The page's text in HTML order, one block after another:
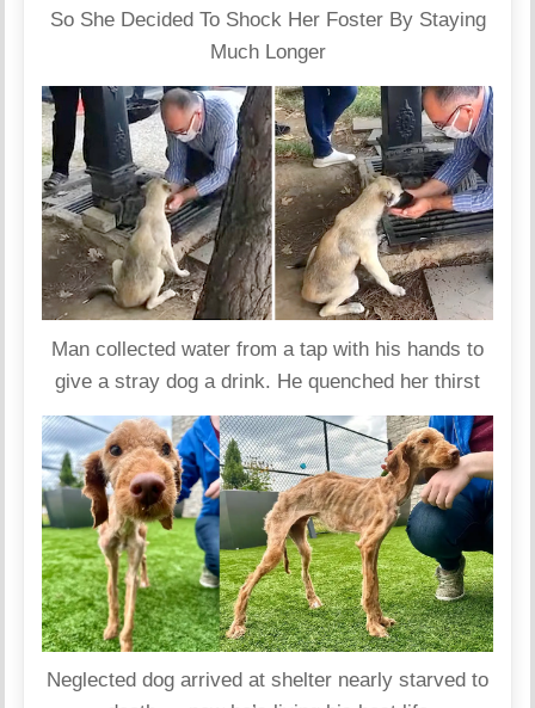
So She Decided To Shock Her Foster By Staying
Much Longer
Man collected water from a tap with his hands to
give a stray dog ​​a drink. He quenched her thirst
Neglected dog arrived at shelter nearly starved to